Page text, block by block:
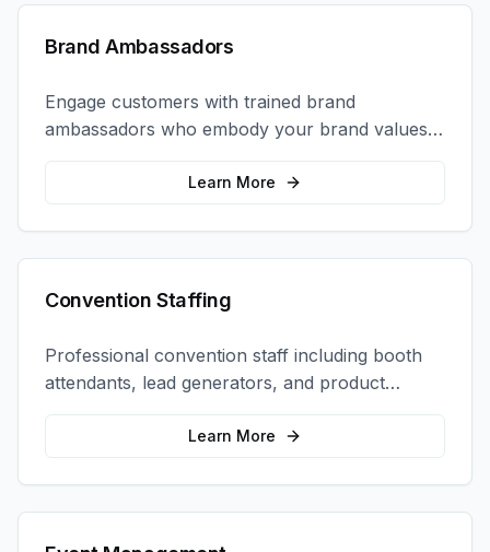
Brand Ambassadors
Engage customers with trained brand
ambassadors who embody your brand values
and create authentic connections at events,
retail locations, and activations.
Learn More
Convention Staffing
Professional convention staff including booth
attendants, lead generators, and product
demonstrators to maximize your trade show
Learn More